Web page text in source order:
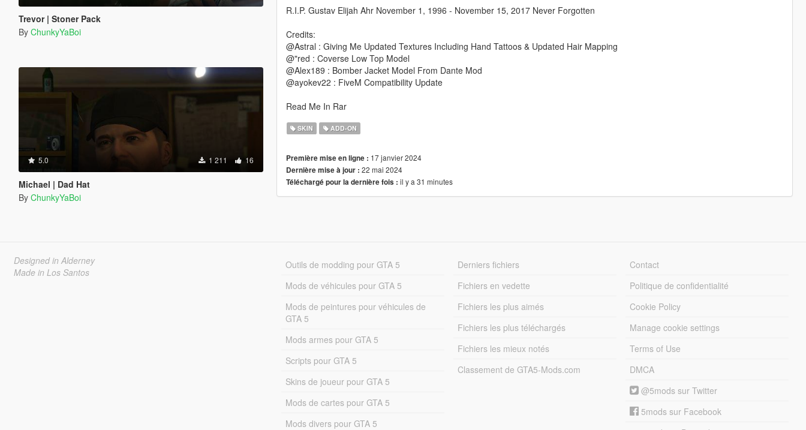
Trevor | Stoner Pack
By ChunkyYaBoi
5.0 1 211 16
Michael | Dad Hat
By ChunkyYaBoi
R.I.P. Gustav Elijah Ahr November 1, 1996 - November 15, 2017 Never Forgotten
Credits:
@Astral : Giving Me Updated Textures Including Hand Tattoos & Updated Hair Mapping
@"red : Coverse Low Top Model
@Alex189 : Bomber Jacket Model From Dante Mod
@ayokev22 : FiveM Compatibility Update
Read Me In Rar
SKIN ADD-ON
Première mise en ligne : 17 janvier 2024
Dernière mise à jour : 22 mai 2024
Téléchargé pour la dernière fois : il y a 31 minutes
Designed in Alderney
Made in Los Santos
Outils de modding pour GTA 5
Mods de véhicules pour GTA 5
Mods de peintures pour véhicules de
GTA 5
Mods armes pour GTA 5
Scripts pour GTA 5
Skins de joueur pour GTA 5
Mods de cartes pour GTA 5
Mods divers pour GTA 5
Derniers fichiers
Fichiers en vedette
Fichiers les plus aimés
Fichiers les plus téléchargés
Fichiers les mieux notés
Classement de GTA5-Mods.com
Contact
Politique de confidentialité
Cookie Policy
Manage cookie settings
Terms of Use
DMCA
@5mods sur Twitter
5mods sur Facebook